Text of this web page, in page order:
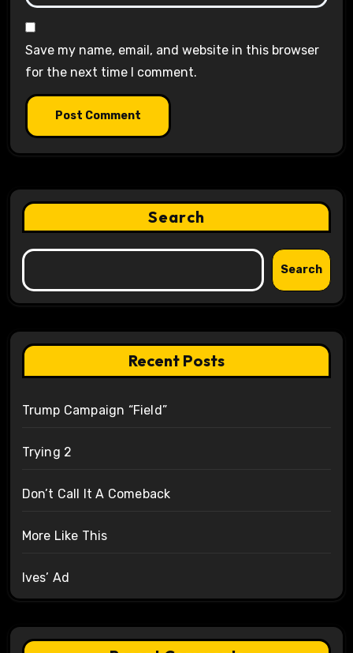
Save my name, email, and website in this browser
for the next time I comment.
Search
Search
Recent Posts
Trump Campaign “Field”
Trying 2
Don’t Call It A Comeback
More Like This
Ives’ Ad